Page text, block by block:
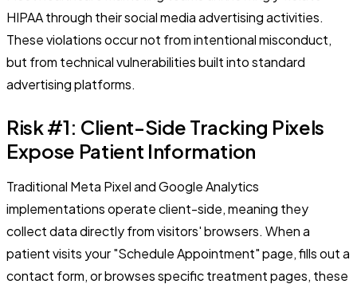
HIPAA through their social media advertising activities.
These violations occur not from intentional misconduct,
but from technical vulnerabilities built into standard
advertising platforms.
Risk #1: Client-Side Tracking Pixels
Expose Patient Information
Traditional Meta Pixel and Google Analytics
implementations operate client-side, meaning they
collect data directly from visitors' browsers. When a
patient visits your "Schedule Appointment" page, fills out a
contact form, or browses specific treatment pages, these